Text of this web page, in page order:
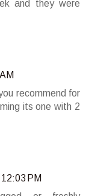
and they were
recommend for
its one with 2
PM